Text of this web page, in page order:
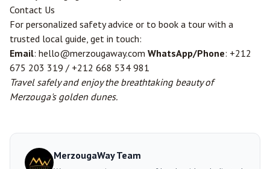
Contact Us
For personalized safety advice or to book a tour with a
trusted local guide, get in touch:
Email: hello@merzougaway.com WhatsApp/Phone: +212
675 203 319 / +212 668 534 981
Travel safely and enjoy the breathtaking beauty of
Merzouga's golden dunes.
MerzougaWay Team